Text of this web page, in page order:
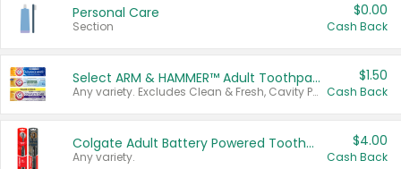
Personal Care
Section
$0.00
Cash Back
Select ARM & HAMMER™ Adult Toothpastes
Any variety. Excludes Clean & Fresh, Cavity Protection, and trial and travel sizes.
$1.50
Cash Back
Colgate Adult Battery Powered Toothbrushes
Any variety.
$4.00
Cash Back